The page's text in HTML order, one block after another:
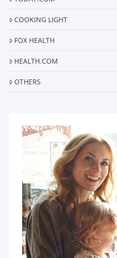
COOKING LIGHT
FOX HEALTH
HEALTH.COM
OTHERS